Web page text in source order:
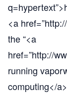
q=hypertext”
<a href=”
the “<a
href=”http://
running
computing</